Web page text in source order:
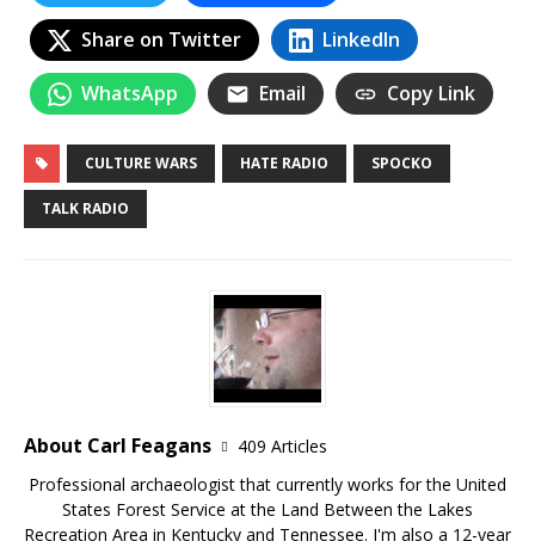
Share on Twitter LinkedIn
WhatsApp Email Copy Link
CULTURE WARS HATE RADIO SPOCKO
TALK RADIO
About Carl Feagans
409 Articles
Professional archaeologist that currently works for the United
States Forest Service at the Land Between the Lakes
Recreation Area in Kentucky and Tennessee. I'm also a 12-year